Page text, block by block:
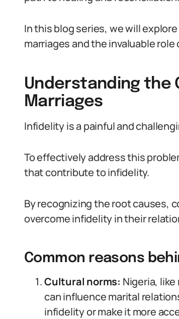
In this blog series, we will
marriages and the invaluable
Understanding the
Marriages
Infidelity is a painful and
To effectively address this
that contribute to infidelity.
By recognizing the root causes,
overcome infidelity in their
Common reasons
Cultural norms: Nigeria,
can influence marital
infidelity or make it more